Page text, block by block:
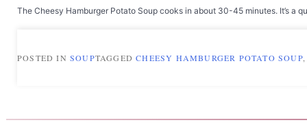
The Cheesy Hamburger Potato Soup cooks in about 30-45 minutes. It’s a
POSTED IN SOUPTAGGEDCHEESY HAMBURGER POTATO SOUP